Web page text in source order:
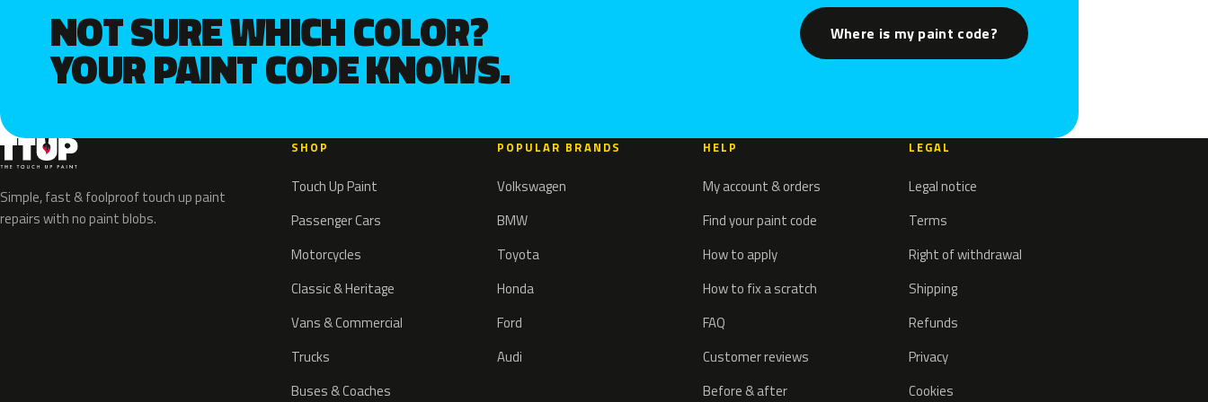
NOT SURE WHICH COLOR?
YOUR PAINT CODE KNOWS.
Where is my paint code?
Simple, fast & foolproof touch up paint
repairs with no paint blobs.
SHOP
Touch Up Paint
Passenger Cars
Motorcycles
Classic & Heritage
Vans & Commercial
Trucks
Buses & Coaches
POPULAR BRANDS
Volkswagen
BMW
Toyota
Honda
Ford
Audi
HELP
My account & orders
Find your paint code
How to apply
How to fix a scratch
FAQ
Customer reviews
Before & after
LEGAL
Legal notice
Terms
Right of withdrawal
Shipping
Refunds
Privacy
Cookies